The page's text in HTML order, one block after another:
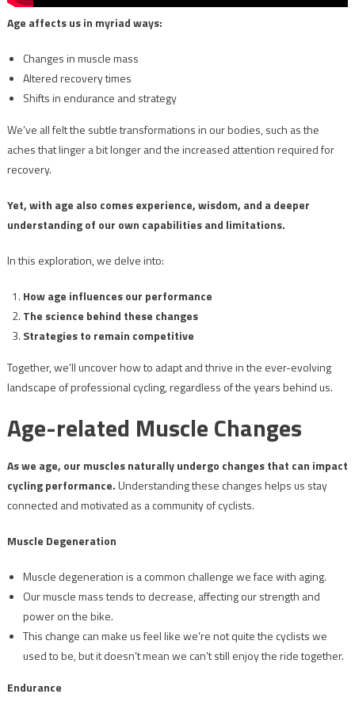
Age affects us in myriad ways:
Changes in muscle mass
Altered recovery times
Shifts in endurance and strategy
We’ve all felt the subtle transformations in our bodies, such as the
aches that linger a bit longer and the increased attention required for
recovery.
Yet, with age also comes experience, wisdom, and a deeper
understanding of our own capabilities and limitations.
In this exploration, we delve into:
How age influences our performance
The science behind these changes
Strategies to remain competitive
Together, we’ll uncover how to adapt and thrive in the ever-evolving
landscape of professional cycling, regardless of the years behind us.
Age-related Muscle Changes
As we age, our muscles naturally undergo changes that can impact
cycling performance.Understanding these changes helps us stay
connected and motivated as a community of cyclists.
Muscle Degeneration
Muscle degeneration is a common challenge we face with aging.
Our muscle mass tends to decrease, affecting our strength and
power on the bike.
This change can make us feel like we’re not quite the cyclists we
used to be, but it doesn’t mean we can’t still enjoy the ride together.
Endurance